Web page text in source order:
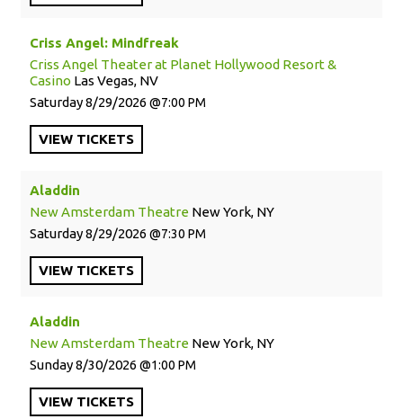
Criss Angel: Mindfreak
Criss Angel Theater at Planet Hollywood Resort &
Casino Las Vegas, NV
Saturday8/29/2026 7:00 PM
VIEW TICKETS
Aladdin
New Amsterdam Theatre New York, NY
Saturday8/29/2026 7:30 PM
VIEW TICKETS
Aladdin
New Amsterdam Theatre New York, NY
Sunday8/30/2026 1:00 PM
VIEW TICKETS